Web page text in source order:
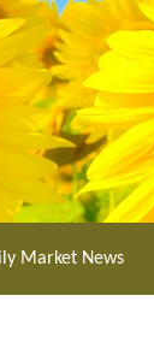
Market News